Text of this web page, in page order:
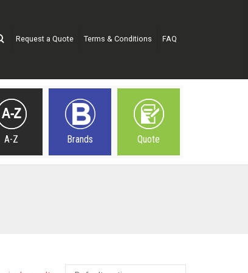
Request a Quote Terms & Conditions FAQ
A-Z Brands Quote